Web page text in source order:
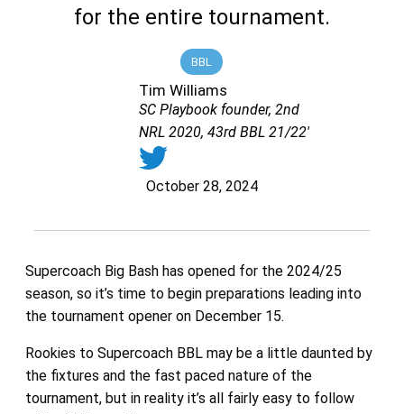
for the entire tournament.
BBL
Tim Williams
SC Playbook founder, 2nd
NRL 2020, 43rd BBL 21/22'
October 28, 2024
Supercoach Big Bash has opened for the 2024/25
season, so it’s time to begin preparations leading into
the tournament opener on December 15.
Rookies to Supercoach BBL may be a little daunted by
the fixtures and the fast paced nature of the
tournament, but in reality it’s all fairly easy to follow